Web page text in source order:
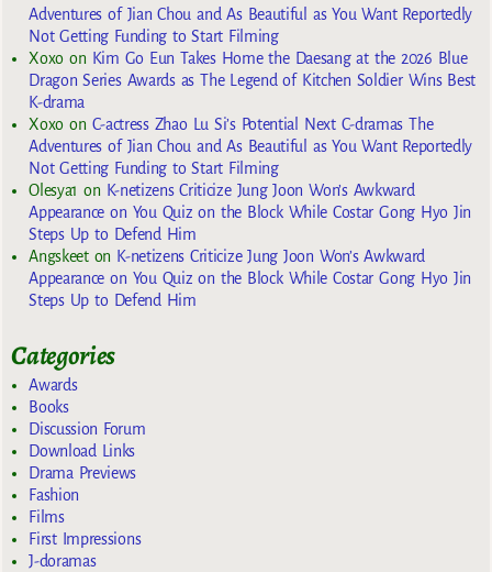
Adventures of Jian Chou and As Beautiful as You Want Reportedly
Not Getting Funding to Start Filming
Xoxoon Kim Go Eun Takes Home the Daesang at the 2026 Blue
Dragon Series Awards as The Legend of Kitchen Soldier Wins Best
K-drama
Xoxoon C-actress Zhao Lu Si’s Potential Next C-dramas The
Adventures of Jian Chou and As Beautiful as You Want Reportedly
Not Getting Funding to Start Filming
Olesya1 on K-netizens Criticize Jung Joon Won’s Awkward
Appearance on You Quiz on the Block While Costar Gong Hyo Jin
Steps Up to Defend Him
Angskeeton K-netizens Criticize Jung Joon Won’s Awkward
Appearance on You Quiz on the Block While Costar Gong Hyo Jin
Steps Up to Defend Him
Categories
Awards
Books
Discussion Forum
Download Links
Drama Previews
Fashion
Films
First Impressions
J-doramas